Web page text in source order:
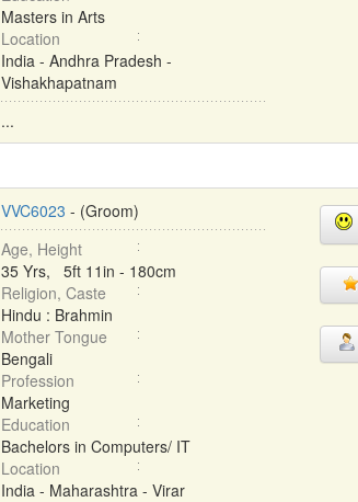
Masters in Arts
Location
India - Andhra Pradesh -
Vishakhapatnam
...
VVC6023 - (Groom)
Age, Height
35 Yrs, 5ft 11in - 180cm
Religion, Caste
Hindu : Brahmin
Mother Tongue
Bengali
Profession
Marketing
Education
Bachelors in Computers/ IT
Location
India - Maharashtra - Virar